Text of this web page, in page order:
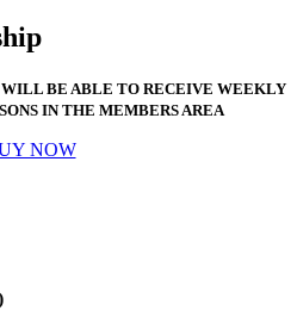
BE ABLE TO RECEIVE WEEKLY
IN THE MEMBERS AREA
NOW